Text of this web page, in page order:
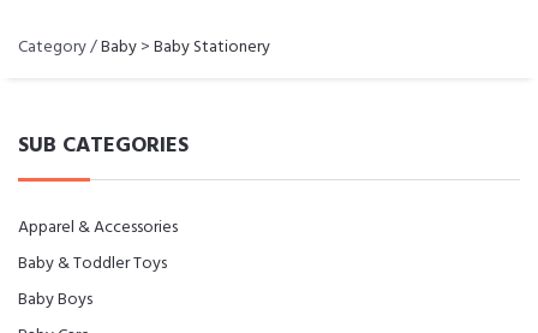
Category /Baby>Baby Stationery
SUB CATEGORIES
Apparel & Accessories
Baby & Toddler Toys
Baby Boys